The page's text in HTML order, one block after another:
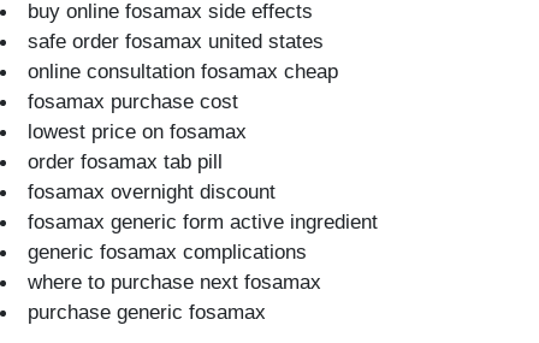
buy online fosamax side effects
safe order fosamax united states
online consultation fosamax cheap
fosamax purchase cost
lowest price on fosamax
order fosamax tab pill
fosamax overnight discount
fosamax generic form active ingredient
generic fosamax complications
where to purchase next fosamax
purchase generic fosamax